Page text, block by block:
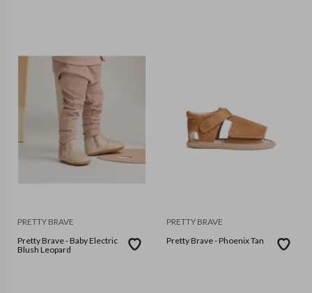
PRETTY BRAVE
Pretty Brave - Baby Electric
Blush Leopard
PRETTY BRAVE
Pretty Brave - Phoenix Tan